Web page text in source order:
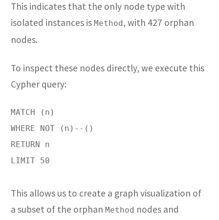
This indicates that the only node type with
isolated instances isMethod , with 427 orphan
nodes.
To inspect these nodes directly, we execute this
Cypher query:
MATCH (n)
WHERE NOT (n)--()
RETURN n
LIMIT 50
This allows us to create a graph visualization of
a subset of the orphanMethod nodes and